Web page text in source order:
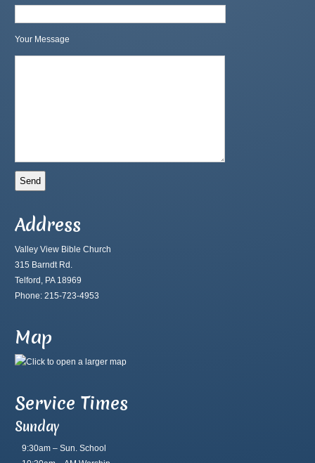
Your Message
Address
Valley View Bible Church
315 Barndt Rd.
Telford, PA 18969
Phone: 215-723-4953
Map
Service Times
Sunday
9:30am – Sun. School